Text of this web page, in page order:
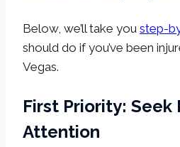
Below, we’ll take you step-
should do if you’ve been
Vegas.
First Priority: Seek
Attention